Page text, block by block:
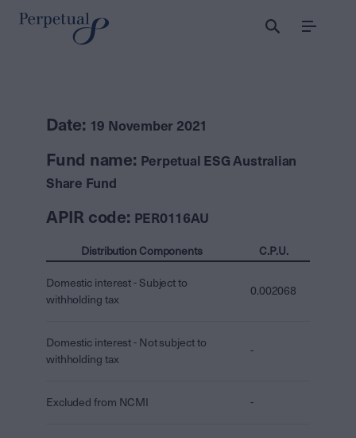
Menu
Date: 19 November 2021
Fund name: Perpetual ESG Australian
Share Fund
APIR code: PER0116AU
Distribution Components C.P.U.
Domestic interest - Subject to
withholding tax
0.002068
Domestic interest - Not subject to
withholding tax
-
Excluded from NCMI -